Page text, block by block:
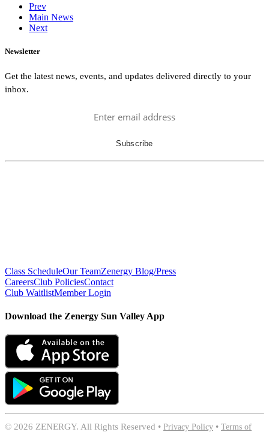
Prev
Main News
Next
Newsletter
Get the latest news, events, and updates delivered directly to your
inbox.
Class ScheduleOur TeamZenergy Blog/Press
CareersClub PoliciesContact
Club WaitlistMember Login
Download the Zenergy Sun Valley App
© 2026 ZENERGY. All Rights Reserved • Privacy Policy • Terms of